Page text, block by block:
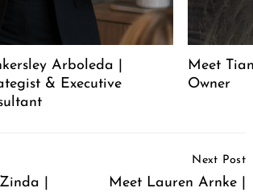
Arboleda |
& Executive
Meet
Owner
|
Next Post
Meet Lauren Arnke |